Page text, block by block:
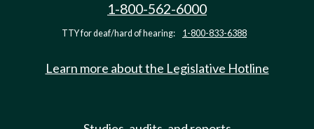
1-800-562-6000
TTY for deaf/hard of hearing: 1-800-833-6388
Learn more about the Legislative Hotline